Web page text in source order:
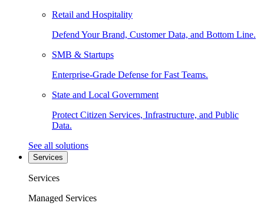
Retail and Hospitality
Defend Your Brand, Customer Data, and Bottom Line.
SMB & Startups
Enterprise-Grade Defense for Fast Teams.
State and Local Government
Protect Citizen Services, Infrastructure, and Public
Data.
See all solutions
Services
Services
Managed Services